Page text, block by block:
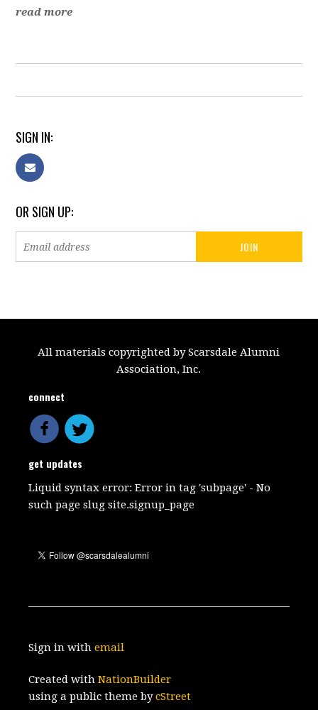
read more
SIGN IN:
OR SIGN UP:
All materials copyrighted by Scarsdale Alumni
Association, Inc.
connect
get updates
Liquid syntax error: Error in tag 'subpage' - No
such page slug site.signup_page
Sign in withemail
Created withNationBuilder
using a public theme bycStreet